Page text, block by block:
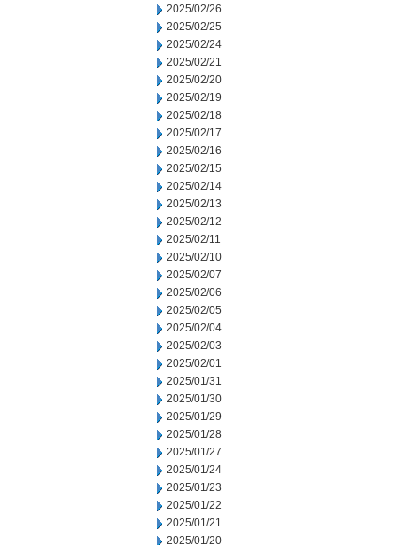
2025/02/26
2025/02/25
2025/02/24
2025/02/21
2025/02/20
2025/02/19
2025/02/18
2025/02/17
2025/02/16
2025/02/15
2025/02/14
2025/02/13
2025/02/12
2025/02/11
2025/02/10
2025/02/07
2025/02/06
2025/02/05
2025/02/04
2025/02/03
2025/02/01
2025/01/31
2025/01/30
2025/01/29
2025/01/28
2025/01/27
2025/01/24
2025/01/23
2025/01/22
2025/01/21
2025/01/20